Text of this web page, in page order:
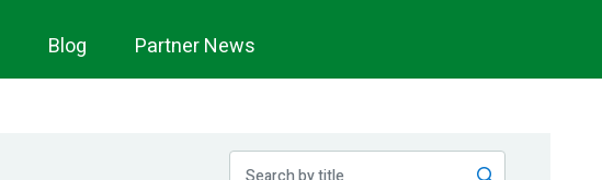
Blog Partner News